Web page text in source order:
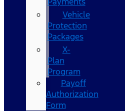
Vehicle
Protection
Packages
X-
Plan
Program
Payoff
Authorization
Form